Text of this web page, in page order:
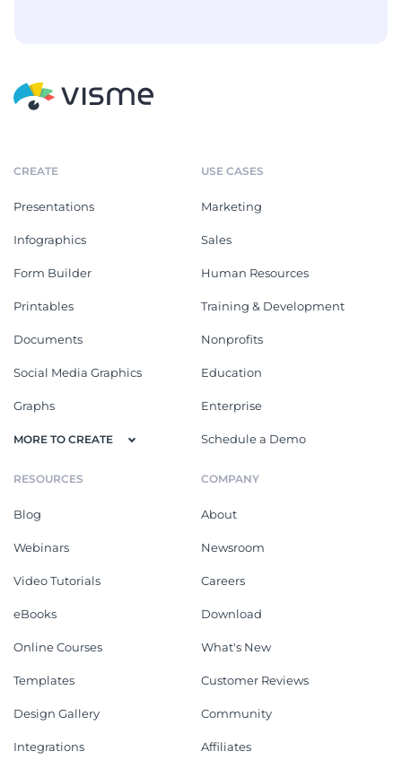
CREATE
Presentations
Infographics
Form Builder
Printables
Documents
Social Media Graphics
Graphs
MORE TO CREATE
USE CASES
Marketing
Sales
Human Resources
Training & Development
Nonprofits
Education
Enterprise
Schedule a Demo
RESOURCES
Blog
Webinars
Video Tutorials
eBooks
Online Courses
Templates
Design Gallery
Integrations
COMPANY
About
Newsroom
Careers
Download
What's New
Customer Reviews
Community
Affiliates